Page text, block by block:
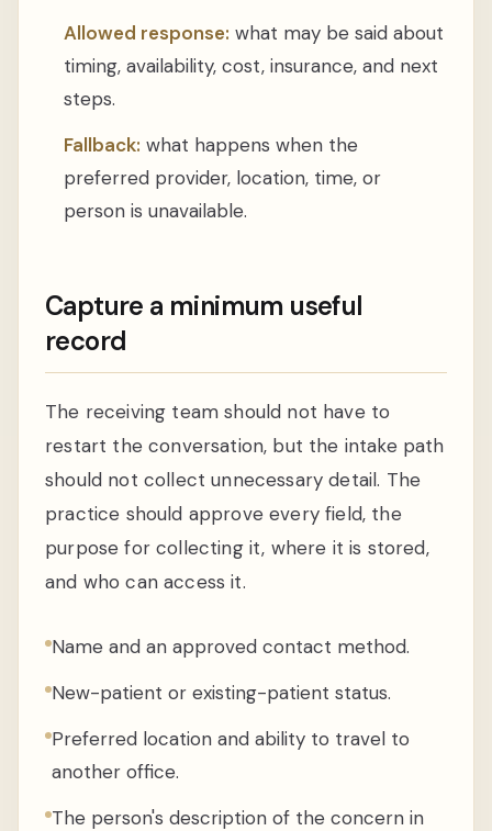
Allowed response: what may be said about
timing, availability, cost, insurance, and next
steps.
Fallback: what happens when the
preferred provider, location, time, or
person is unavailable.
Capture a minimum useful
record
The receiving team should not have to
restart the conversation, but the intake path
should not collect unnecessary detail. The
practice should approve every field, the
purpose for collecting it, where it is stored,
and who can access it.
Name and an approved contact method.
New-patient or existing-patient status.
Preferred location and ability to travel to
another office.
The person's description of the concern in